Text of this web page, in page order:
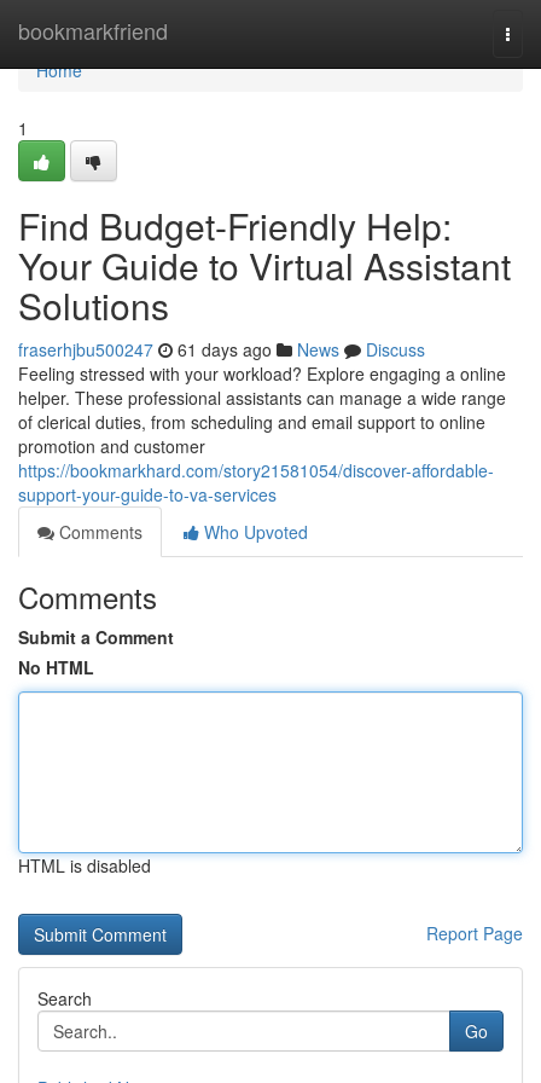
bookmarkfriend
Home
Home
1
Find Budget-Friendly Help:
Your Guide to Virtual Assistant
Solutions
fraserhjbu500247 61 days ago News
Discuss
Feeling stressed with your workload? Explore engaging a online
helper. These professional assistants can manage a wide range
of clerical duties, from scheduling and email support to online
promotion and customer
https://bookmarkhard.com/story21581054/discover-affordable-
support-your-guide-to-va-services
Comments
Who Upvoted
Comments
Submit a Comment
No HTML
HTML is disabled
Report Page
Search
Go